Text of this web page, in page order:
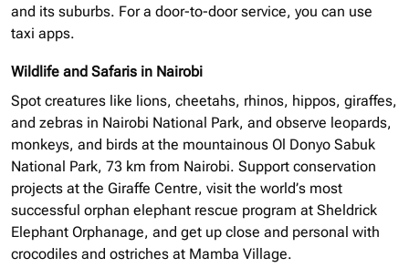
and its suburbs. For a door-to-door service, you can use
taxi apps.
Wildlife and Safaris in Nairobi
Spot creatures like lions, cheetahs, rhinos, hippos, giraffes,
and zebras in Nairobi National Park, and observe leopards,
monkeys, and birds at the mountainous Ol Donyo Sabuk
National Park, 73 km from Nairobi. Support conservation
projects at the Giraffe Centre, visit the world’s most
successful orphan elephant rescue program at Sheldrick
Elephant Orphanage, and get up close and personal with
crocodiles and ostriches at Mamba Village.